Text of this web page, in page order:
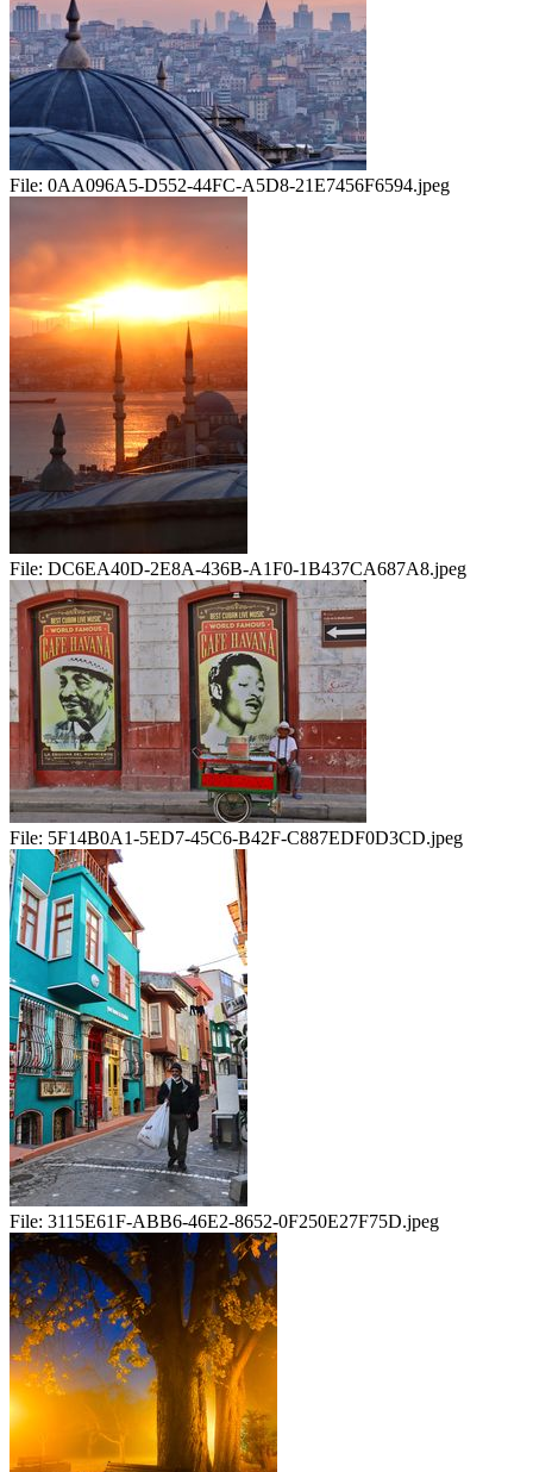
File: 0AA096A5-D552-44FC-A5D8-21E7456F6594.jpeg
File: DC6EA40D-2E8A-436B-A1F0-1B437CA687A8.jpeg
File: 5F14B0A1-5ED7-45C6-B42F-C887EDF0D3CD.jpeg
File: 3115E61F-ABB6-46E2-8652-0F250E27F75D.jpeg